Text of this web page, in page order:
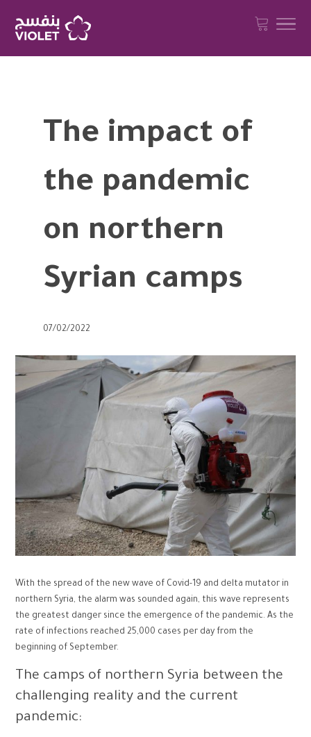
The impact of
the pandemic
on northern
Syrian camps
07/02/2022
With the spread of the new wave of Covid-19 and delta mutator in
northern Syria, the alarm was sounded again, this wave represents
the greatest danger since the emergence of the pandemic. As the
rate of infections reached 25,000 cases per day from the
beginning of September.
The camps of northern Syria between the
challenging reality and the current
pandemic: